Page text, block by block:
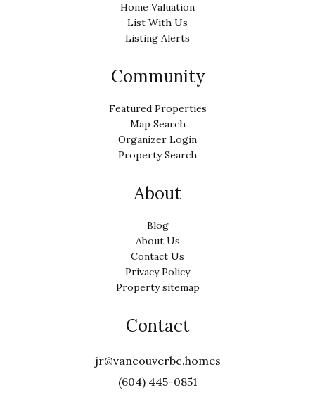
Home Valuation
List With Us
Listing Alerts
Community
Featured Properties
Map Search
Organizer Login
Property Search
About
Blog
About Us
Contact Us
Privacy Policy
Property sitemap
Contact
jr@vancouverbc.homes
(604) 445-0851